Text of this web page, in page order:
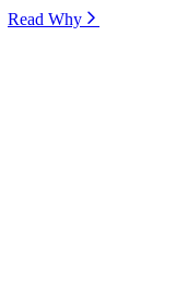
Read Why⁠